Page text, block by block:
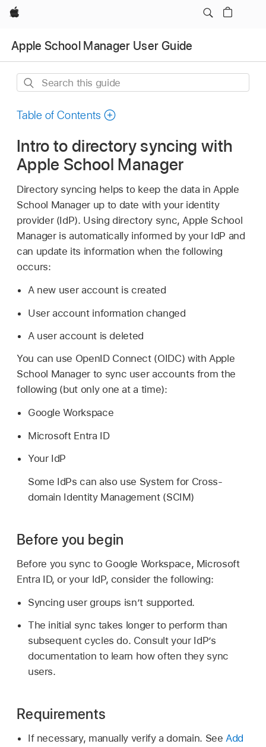
Apple
Apple School Manager User Guide
Search
guide
Table of Contents
Intro to directory syncing with
Apple School Manager
Directory syncing helps to keep the data in Apple
School Manager up to date with your identity
provider (IdP). Using directory sync, Apple School
Manager is automatically informed by your IdP and
can update its information when the following
occurs:
A new user account is created
User account information changed
A user account is deleted
You can use OpenID Connect (OIDC) with Apple
School Manager to sync user accounts from the
following (but only one at a time):
Google Workspace
Microsoft Entra ID
Your IdP
Some IdPs can also use System for Cross-
domain Identity Management (SCIM)
Before you begin
Before you sync to Google Workspace, Microsoft
Entra ID, or your IdP, consider the following:
Syncing user groups isn’t supported.
The initial sync takes longer to perform than
subsequent cycles do. Consult your IdP’s
documentation to learn how often they sync
users.
Requirements
If necessary, manually verify a domain. SeeAdd